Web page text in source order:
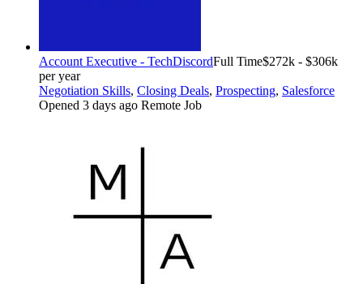
Account Executive - TechDiscordFull Time$272k - $306k
per year
Negotiation Skills, Closing Deals, Prospecting, Salesforce
Opened 3 days ago Remote Job